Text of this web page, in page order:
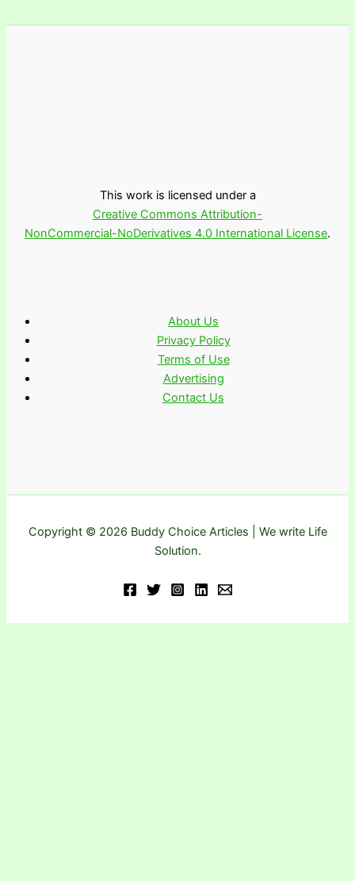
This work is licensed under a
Creative Commons Attribution-
NonCommercial-NoDerivatives 4.0 International License.
About Us
Privacy Policy
Terms of Use
Advertising
Contact Us
Copyright © 2026 Buddy Choice Articles | We write Life
Solution.